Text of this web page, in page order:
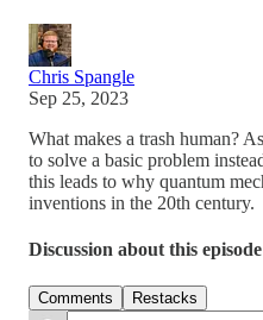
Chris Spangle
Sep 25, 2023
What makes a trash human?
to solve a basic problem
this leads to why quantum
inventions in the 20th century.
Discussion about this episode
Comments Restacks